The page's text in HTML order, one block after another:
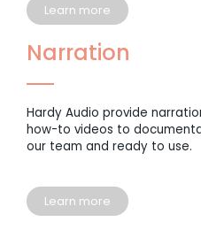
Learn more
Narration
Hardy Audio provide
how-to videos to
our team and ready to use.
Learn more